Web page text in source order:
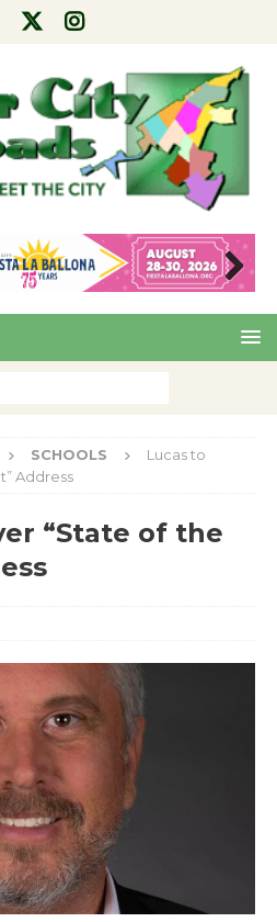
Nex
SCHOOLS
Lucas to
Address
“State of the